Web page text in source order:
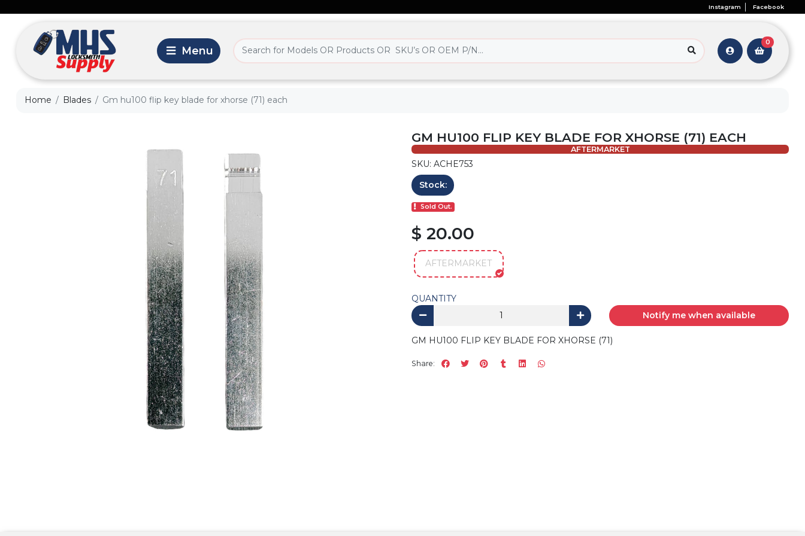
Instagram Facebook
0
Home Blades Gm hu100 flip key blade for xhorse (71) each
GM HU100 FLIP KEY BLADE FOR XHORSE (71) EACH
AFTERMARKET
SKU: ACHE753
Stock:
Sold Out.
$ 20.00
AFTERMARKET
QUANTITY
Notify me when available
GM HU100 FLIP KEY BLADE FOR XHORSE (71)
Share: